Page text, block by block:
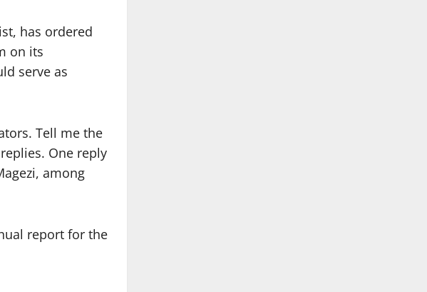
has ordered
on its
serve as
Tell me the
One reply
among
report for the